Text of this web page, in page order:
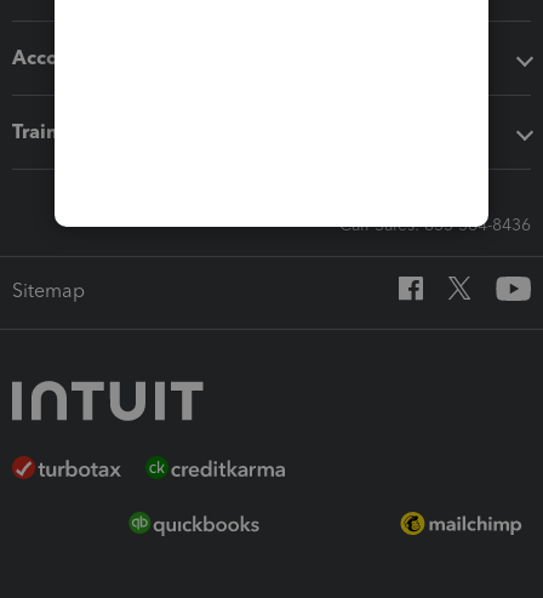
Accounting solutions
Training & support
Call Sales: 833-564-8436
Sitemap